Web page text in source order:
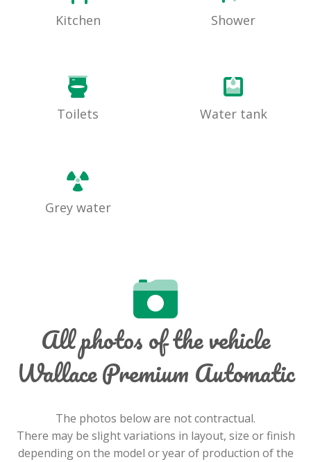
Kitchen Shower
Toilets Water tank
Grey water
All photos of the vehicle
Wallace Premium Automatic
The photos below are not contractual.
There may be slight variations in layout, size or finish
depending on the model or year of production of the